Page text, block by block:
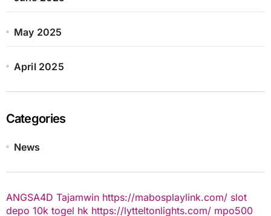
May 2025
April 2025
Categories
News
ANGSA4D Tajamwin https://mabosplaylink.com/ slot
depo 10k togel hk https://lytteltonlights.com/ mpo500